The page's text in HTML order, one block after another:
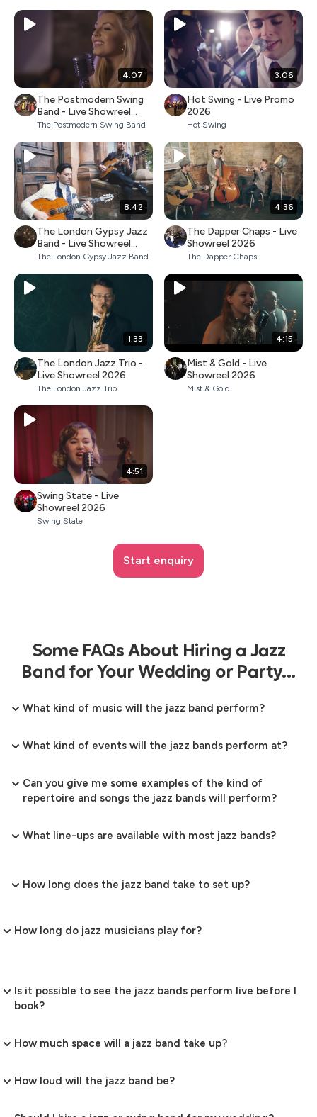
4:07
The Postmodern Swing
Band - Live Showreel
2026
The Postmodern Swing Band
3:06
Hot Swing - Live Promo
2026
Hot Swing
8:42
The London Gypsy Jazz
Band - Live Showreel
2026
The London Gypsy Jazz Band
4:36
The Dapper Chaps - Live
Showreel 2026
The Dapper Chaps
1:33
The London Jazz Trio -
Live Showreel 2026
The London Jazz Trio
4:15
Mist & Gold - Live
Showreel 2026
Mist & Gold
4:51
Swing State - Live
Showreel 2026
Swing State
Start enquiry
Some FAQs About Hiring a Jazz
Band for Your Wedding or Party...
What kind of music will the jazz band perform?
What kind of events will the jazz bands perform at?
Can you give me some examples of the kind of
repertoire and songs the jazz bands will perform?
What line-ups are available with most jazz bands?
How long does the jazz band take to set up?
How long do jazz musicians play for?
Is it possible to see the jazz bands perform live before I
book?
How much space will a jazz band take up?
How loud will the jazz band be?